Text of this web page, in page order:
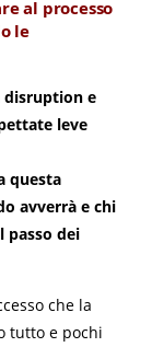
al processo
le
disruption e
leve
questa
avverrà e chi
passo dei
che la
tutto e pochi